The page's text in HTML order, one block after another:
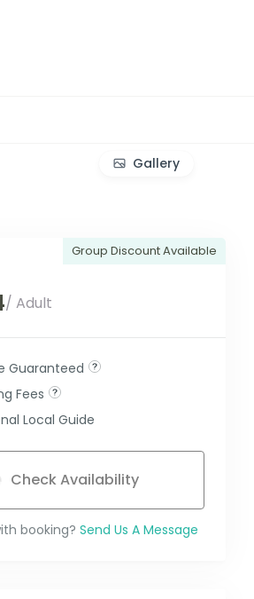
Gallery
Group Discount Available
/ Adult
Guaranteed
Fees
Local Guide
Check Availability
booking? Send Us A Message